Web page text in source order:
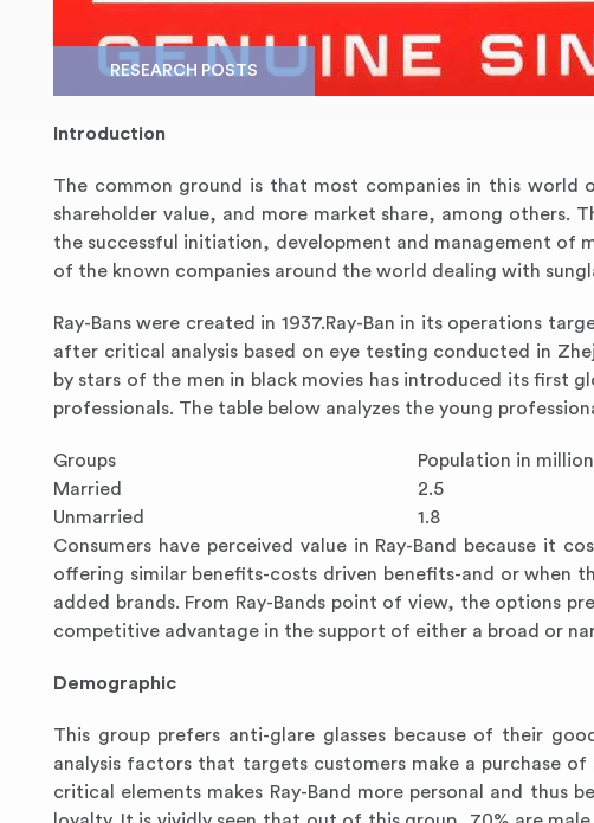
RESEARCH POSTS
Introduction
The common ground is that most companies in this
shareholder value, and more market share, among others.
the successful initiation, development and management of
of the known companies around the world dealing with
Ray-Bans were created in 1937.Ray-Ban in its operations
after critical analysis based on eye testing conducted in
by stars of the men in black movies has introduced its first
professionals. The table below analyzes the young
Groups Population in
Married
2.5
Unmarried
1.8
Consumers have perceived value in Ray-Band because it
offering similar benefits-costs driven benefits-and or when
added brands. From Ray-Bands point of view, the options
competitive advantage in the support of either a broad or
Demographic
This group prefers anti-glare glasses because of their
analysis factors that targets customers make a purchase
critical elements makes Ray-Band more personal and